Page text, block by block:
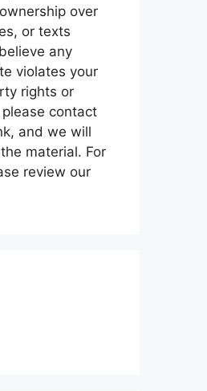
over
or texts
any
violates your
rights or
contact
and we will
material. For
review our